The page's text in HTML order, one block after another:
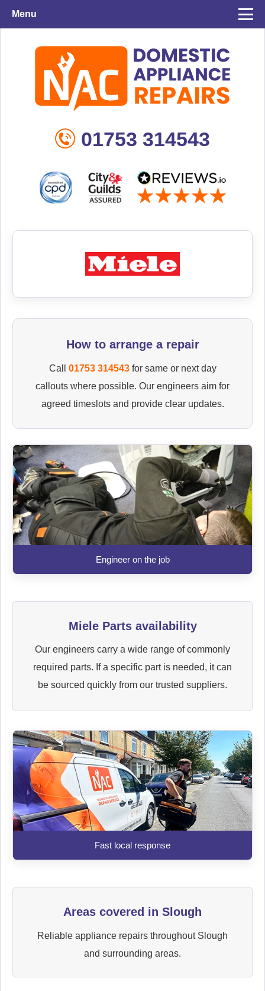
Menu
01753 314543
How to arrange a repair
Call 01753 314543for same or next day
callouts where possible. Our engineers aim for
agreed timeslots and provide clear updates.
Engineer on the job
Miele Parts availability
Our engineers carry a wide range of commonly
required parts. If a specific part is needed, it can
be sourced quickly from our trusted suppliers.
Fast local response
Areas covered in Slough
Reliable appliance repairs throughout Slough
and surrounding areas.